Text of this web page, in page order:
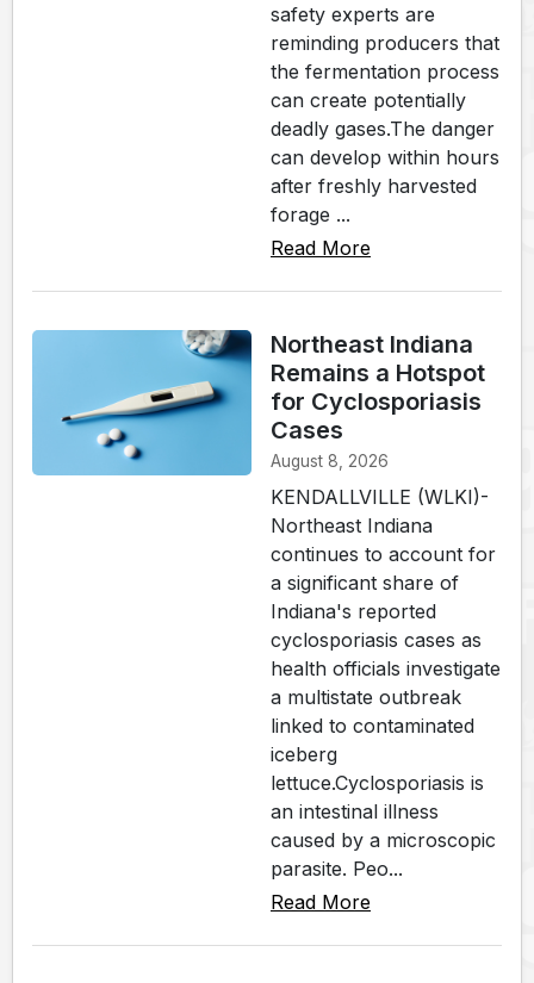
safety experts are
reminding producers that
the fermentation process
can create potentially
deadly gases.The danger
can develop within hours
after freshly harvested
forage ...
Read More
Northeast Indiana
Remains a Hotspot
for Cyclosporiasis
Cases
August 8, 2026
KENDALLVILLE (WLKI)-
Northeast Indiana
continues to account for
a significant share of
Indiana's reported
cyclosporiasis cases as
health officials investigate
a multistate outbreak
linked to contaminated
iceberg
lettuce.Cyclosporiasis is
an intestinal illness
caused by a microscopic
parasite. Peo...
Read More